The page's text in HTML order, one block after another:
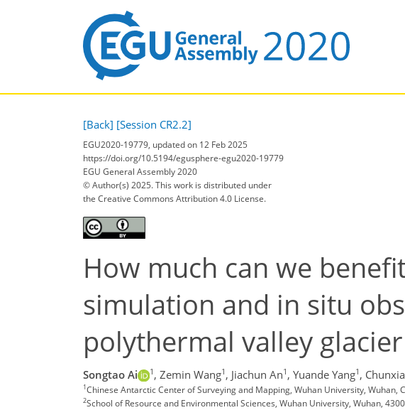
[Back] [Session CR2.2]
EGU2020-19779, updated on 12 Feb 2025
https://doi.org/10.5194/egusphere-egu2020-19779
EGU General Assembly 2020
© Author(s) 2025. This work is distributed under
the Creative Commons Attribution 4.0 License.
How much can we
simulation and in situ
polythermal valley glacier
Songtao Ai 1 , Zemin Wang1 , Jiachun An1 , Yuande Yang1 ,
1Chinese Antarctic Center of Surveying and Mapping, Wuhan University, Wuhan,
2School of Resource and Environmental Sciences, Wuhan University, Wuhan,